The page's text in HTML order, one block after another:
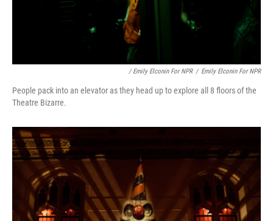
/ Emily Elconin For NPR / Emily Elconin For NPR
People pack into an elevator as they head up to explore all 8 floors of the
Theatre Bizarre.